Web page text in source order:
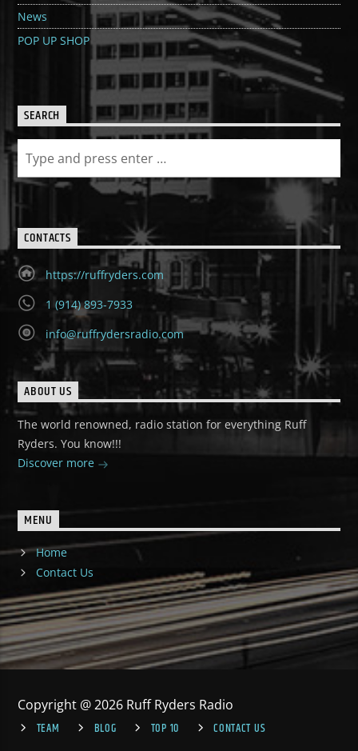
News
POP UP SHOP
SEARCH
CONTACTS
https://ruffryders.com
1 (914) 893-7933
info@ruffrydersradio.com
ABOUT US
The world renowned, radio station for everything Ruff
Ryders. You know!!!
Discover more
MENU
Home
Contact Us
Copyright @ 2026 Ruff Ryders Radio
TEAM
BLOG TOP 10 CONTACT US